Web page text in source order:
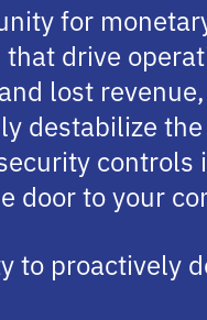
for
drive
lost
destabilize
controls
door to your
to proactively